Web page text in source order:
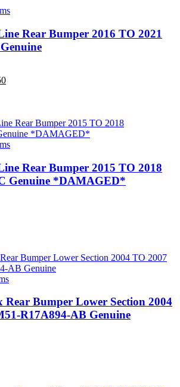
Rear Bumper 2016 TO 2021
Current
Rear Bumper 2015 TO 2018
Genuine *DAMAGED*
Bumper Lower Section 2004
R17A894-AB Genuine